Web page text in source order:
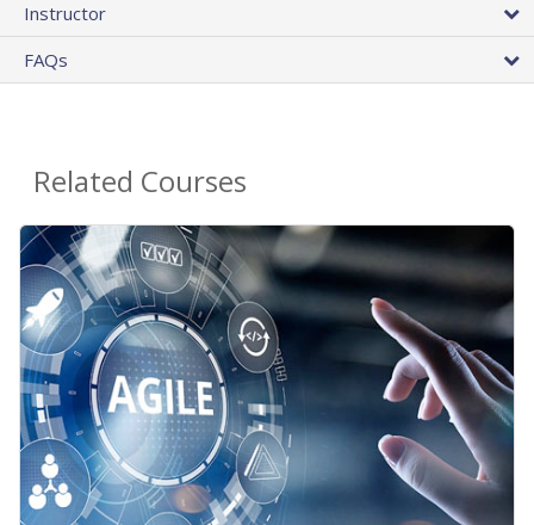
Instructor
FAQs
Related Courses